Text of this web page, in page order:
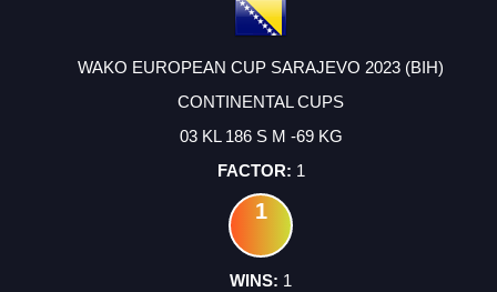
WAKO EUROPEAN CUP SARAJEVO 2023 (BIH)
CONTINENTAL CUPS
03 KL 186 S M -69 KG
1
1
1